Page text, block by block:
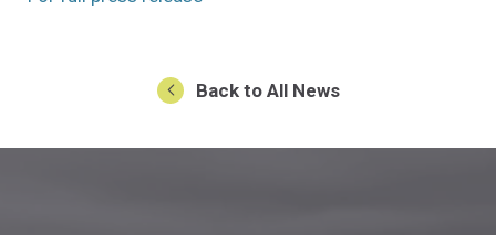
Back to All News